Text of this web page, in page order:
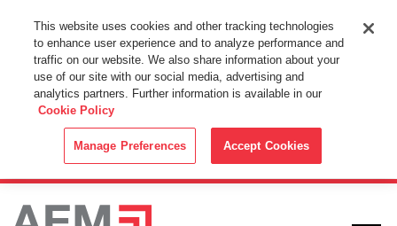
This Website Uses Cookies
By using this website without changing the cookie settings in your
web browser you consent to all cookies in accordance with the
Cookie Policy.
This website uses cookies and other tracking technologies
to enhance user experience and to analyze performance and
traffic on our website. We also share information about your
use of our site with our social media, advertising and
analytics partners. Further information is available in our
Cookie Policy
Manage Preferences Accept Cookies